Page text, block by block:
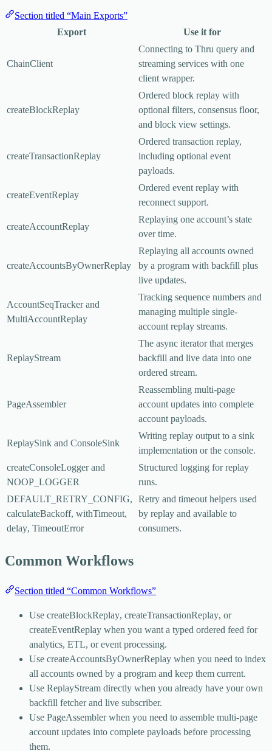
Section titled “Main Exports”
Export
Use it for
ChainClient
Connecting to Thru query and
streaming services with one
client wrapper.
createBlockReplay
Ordered block replay with
optional filters, consensus floor,
and block view settings.
createTransactionReplay
Ordered transaction replay,
including optional event
payloads.
createEventReplay
Ordered event replay with
reconnect support.
createAccountReplay
Replaying one account’s state
over time.
createAccountsByOwnerReplay
Replaying all accounts owned
by a program with backfill plus
live updates.
AccountSeqTrackerand
MultiAccountReplay
Tracking sequence numbers and
managing multiple single-
account replay streams.
ReplayStream
The async iterator that merges
backfill and live data into one
ordered stream.
PageAssembler
Reassembling multi-page
account updates into complete
account payloads.
ReplaySink and ConsoleSink
Writing replay output to a sink
implementation or the console.
createConsoleLoggerand
NOOP_LOGGER
Structured logging for replay
runs.
DEFAULT_RETRY_CONFIG,
calculateBackoff, withTimeout,
delay, TimeoutError
Retry and timeout helpers used
by replay and available to
consumers.
Common Workflows
Section titled “Common Workflows”
Use createBlockReplay, createTransactionReplay, or
createEventReplay when you want a typed ordered feed for
analytics, ETL, or event processing.
Use createAccountsByOwnerReplay when you need to index
all accounts owned by a program and keep them current.
Use ReplayStream directly when you already have your own
backfill fetcher and live subscriber.
Use PageAssemblerwhen you need to assemble multi-page
account updates into complete payloads before processing
them.